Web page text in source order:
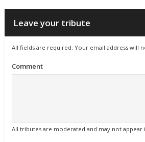
Leave your tribute
All fields are required. Your email address will
Comment
All tributes are moderated and may not appear